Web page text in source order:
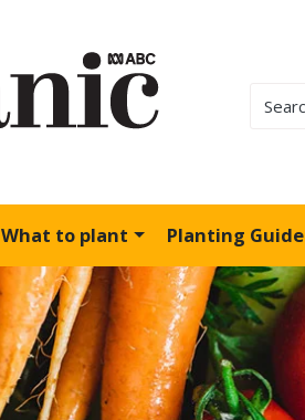
What to plant Planting Guide